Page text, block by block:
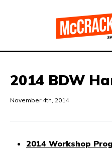
2014 BDW
November 4th, 2014
2014 Workshop